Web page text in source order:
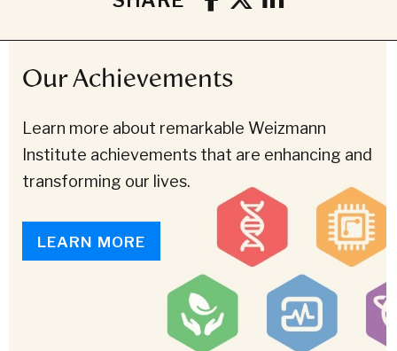
Our Achievements
Learn more about remarkable Weizmann
Institute achievements that are enhancing and
transforming our lives.
LEARN MORE